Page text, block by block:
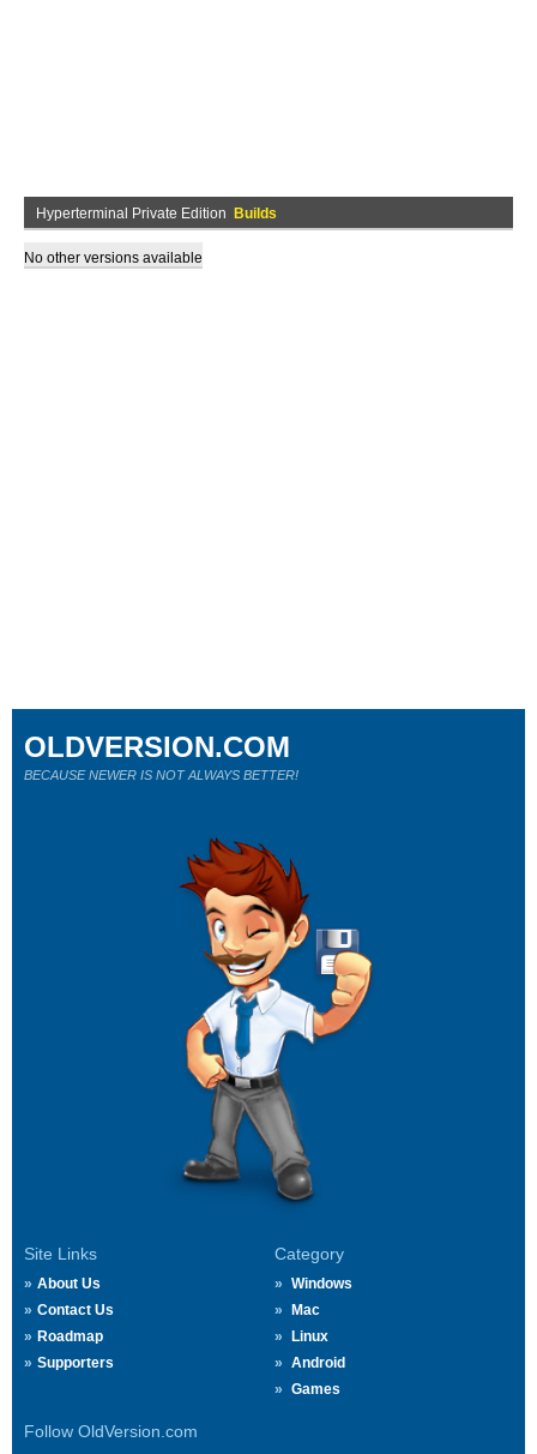
Hyperterminal Private Edition Builds
No other versions available
Site Links
About Us
Contact Us
Roadmap
Supporters
Category
Windows
Mac
Linux
Android
Games
Follow OldVersion.com
OLDVERSION.COM
BECAUSE NEWER IS NOT ALWAYS BETTER!